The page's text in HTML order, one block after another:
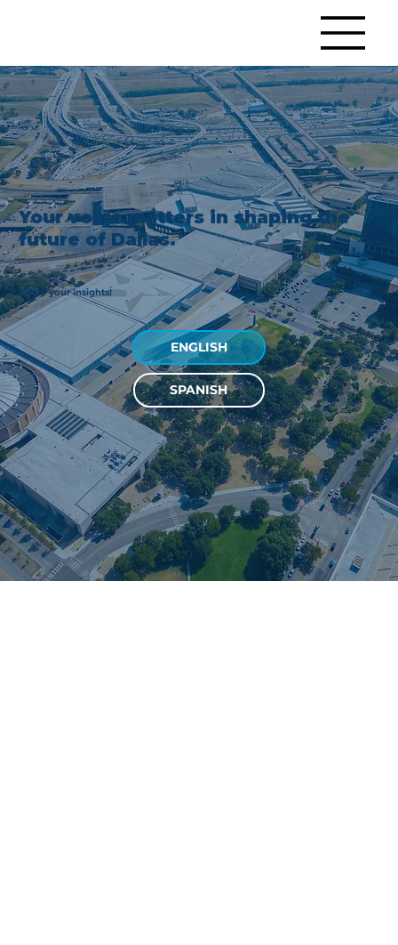
Your voice matters in shaping the
future of Dallas.
Share your insights!
ENGLISH
SPANISH